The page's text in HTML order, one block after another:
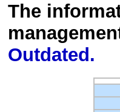
The
Outdated.